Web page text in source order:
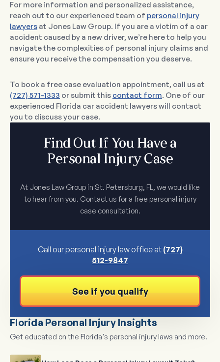
Find Out If You Have a
Personal Injury Case
At Jones Law Group in St. Petersburg, FL, we would like
to hear from you. Contact us for a free personal injury
case consultation.
Call our personal injury law office at (727)
512-9847
See if you qualify
Florida Personal Injury Insights
Get educated on the Florida's personal injury laws and more.
For more information and personalized assistance,
reach out to our experienced team of personal injury
lawyers at Jones Law Group. If you are a victim of a car
accident caused by a new driver, we’re here to help you
navigate the complexities of personal injury claims and
ensure you receive the compensation you deserve.
To book a free case evaluation appointment, call us at
(727) 571-1333 or submit this contact form. One of our
experienced Florida car accident lawyers will contact
you to discuss your case.